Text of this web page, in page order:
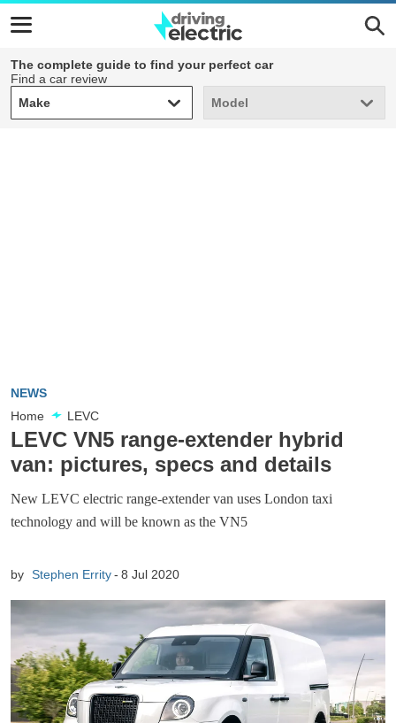
The complete guide to find your perfect car
Find a car review
Make
Make Model
Model
NEWS
Home
LEVC
LEVC VN5 range-extender hybrid
van: pictures, specs and details
New LEVC electric range-extender van uses London taxi
technology and will be known as the VN5
by Stephen Errity 8 Jul 2020